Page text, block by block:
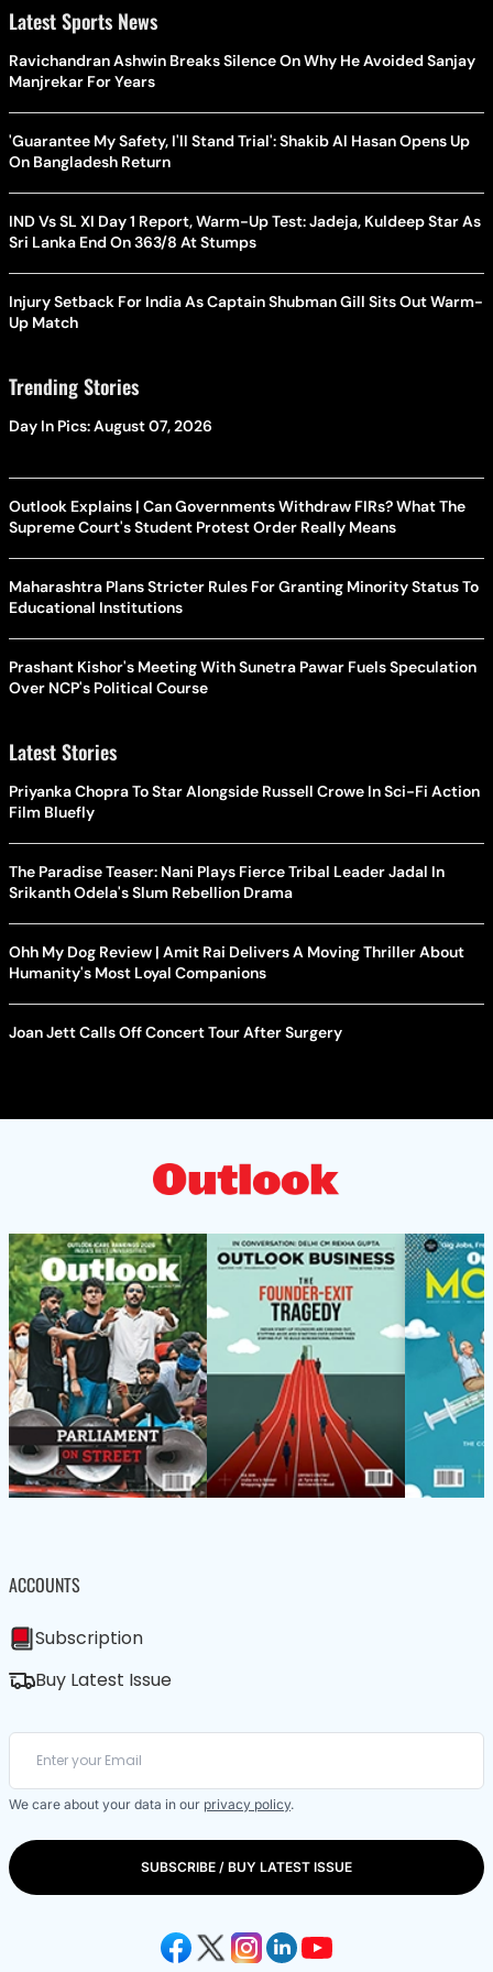
Latest Sports News
Ravichandran Ashwin Breaks Silence On Why He Avoided Sanjay
Manjrekar For Years
'Guarantee My Safety, I'll Stand Trial': Shakib Al Hasan Opens Up
On Bangladesh Return
IND Vs SL XI Day 1 Report, Warm-Up Test: Jadeja, Kuldeep Star As
Sri Lanka End On 363/8 At Stumps
Injury Setback For India As Captain Shubman Gill Sits Out Warm-
Up Match
Trending Stories
Day In Pics: August 07, 2026
Outlook Explains | Can Governments Withdraw FIRs? What The
Supreme Court's Student Protest Order Really Means
Maharashtra Plans Stricter Rules For Granting Minority Status To
Educational Institutions
Prashant Kishor's Meeting With Sunetra Pawar Fuels Speculation
Over NCP's Political Course
Latest Stories
Priyanka Chopra To Star Alongside Russell Crowe In Sci-Fi Action
Film Bluefly
The Paradise Teaser: Nani Plays Fierce Tribal Leader Jadal In
Srikanth Odela's Slum Rebellion Drama
Ohh My Dog Review | Amit Rai Delivers A Moving Thriller About
Humanity's Most Loyal Companions
Joan Jett Calls Off Concert Tour After Surgery
ACCOUNTS
Subscription
Buy Latest Issue
We care about your data in our privacy policy.
SUBSCRIBE / BUY LATEST ISSUE